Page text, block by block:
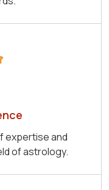
expertise and
of astrology.